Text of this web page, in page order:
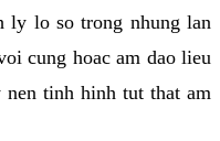
ly lo so trong nhung lan
cung hoac am dao lieu
nen tinh hinh tut that am